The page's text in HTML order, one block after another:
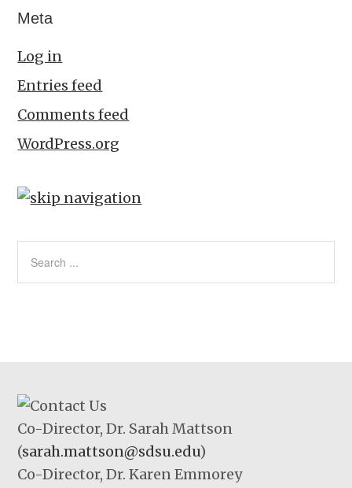
Meta
Log in
Entries feed
Comments feed
WordPress.org
Co-Director, Dr. Sarah Mattson
(sarah.mattson@sdsu.edu)
Co-Director, Dr. Karen Emmorey